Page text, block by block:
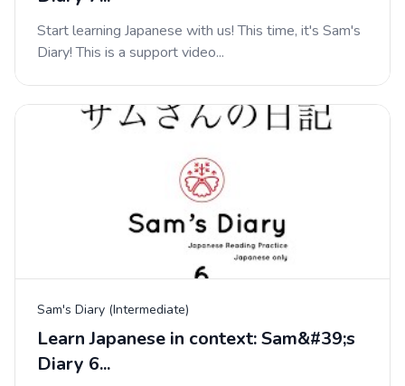
Start learning Japanese with us! This time, it's Sam's
Diary! This is a support video...
Sam's Diary (Intermediate)
Learn Japanese in context: Sam&#39;s
Diary 6...